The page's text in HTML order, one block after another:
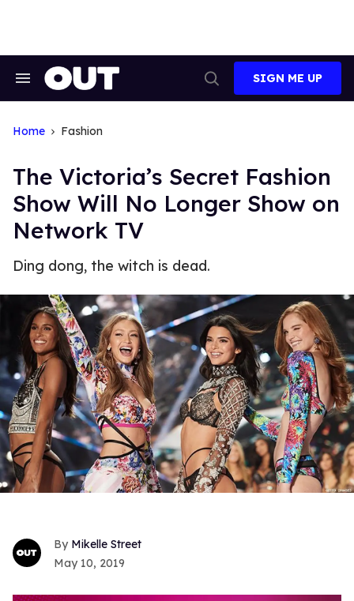
Search
Search
SIGN ME UP
Home Fashion
The Victoria’s Secret Fashion
Show Will No Longer Show on
Network TV
Ding dong, the witch is dead.
Mikelle Street
May 10, 2019